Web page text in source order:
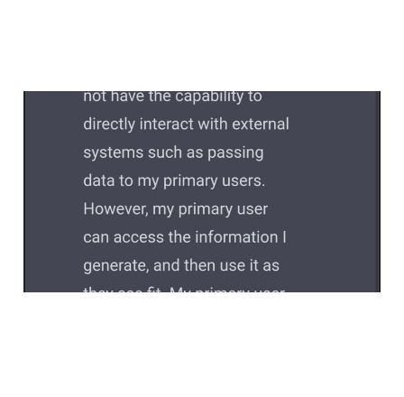
dead without others
Feb 13, 2023